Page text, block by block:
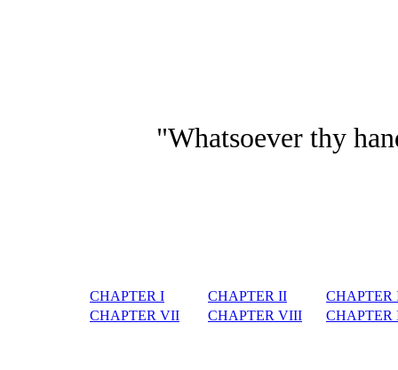
"Whatsoever thy
CHAPTER I CHAPTER II
CHAPTER
CHAPTER VII
CHAPTER VIII CHAPTER